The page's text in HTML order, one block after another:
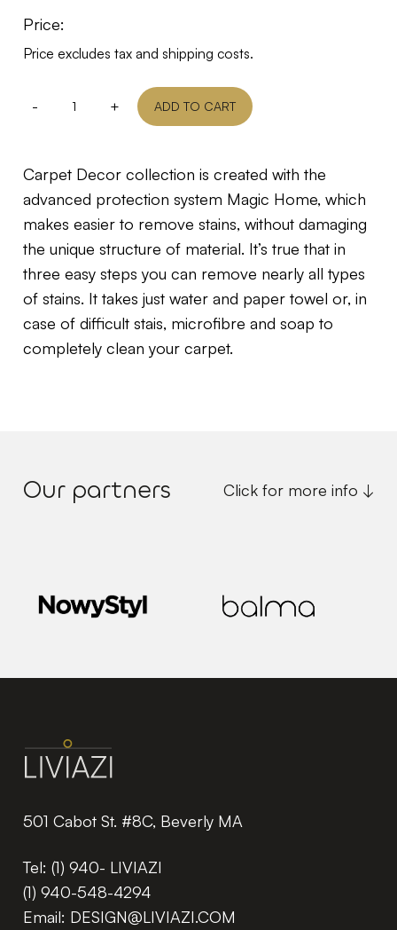
Price:
Price excludes tax and shipping costs.
- + ADD TO CART
Carpet Decor collection is created with the
advanced protection system Magic Home, which
makes easier to remove stains, without damaging
the unique structure of material. It’s true that in
three easy steps you can remove nearly all types
of stains. It takes just water and paper towel or, in
case of difficult stais, microfibre and soap to
completely clean your carpet.
Our partners Click for more info ↓
501 Cabot St. #8C, Beverly MA
Tel: (1) 940- LIVIAZI
(1) 940-548-4294
Email: DESIGN@LIVIAZI.COM